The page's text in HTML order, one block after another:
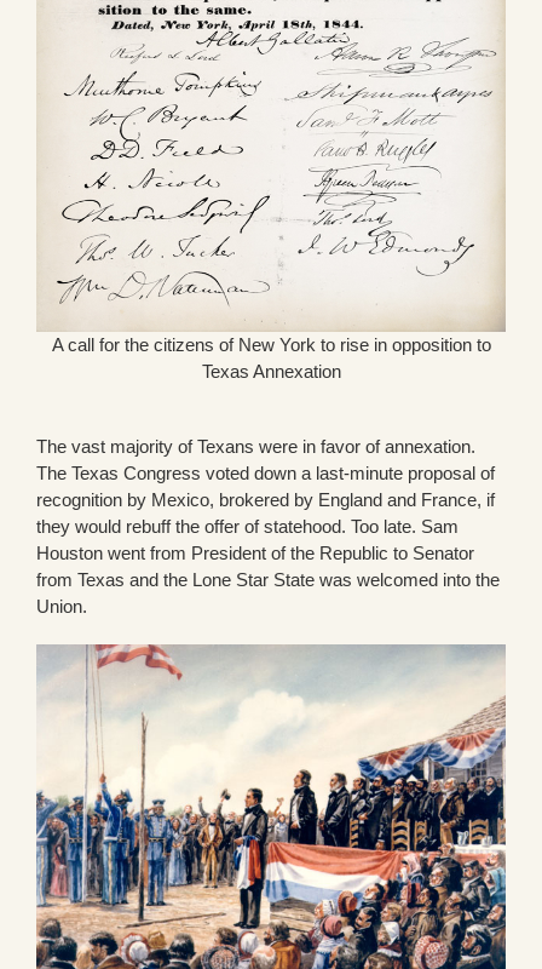
A call for the citizens of New York to rise in opposition to
Texas Annexation
The vast majority of Texans were in favor of annexation.
The Texas Congress voted down a last-minute proposal of
recognition by Mexico, brokered by England and France, if
they would rebuff the offer of statehood. Too late. Sam
Houston went from President of the Republic to Senator
from Texas and the Lone Star State was welcomed into the
Union.